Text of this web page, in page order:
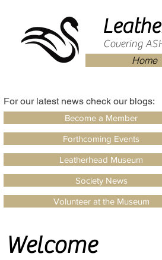
Home
Covering
For our latest news check our blogs:
Become a Member
Forthcoming Events
Leatherhead Museum
Society News
Volunteer at the Museum
Welcome